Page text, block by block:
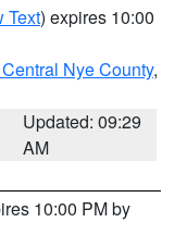
Text) expires 10:00
Nye County,
Updated: 09:29
AM
10:00 PM by